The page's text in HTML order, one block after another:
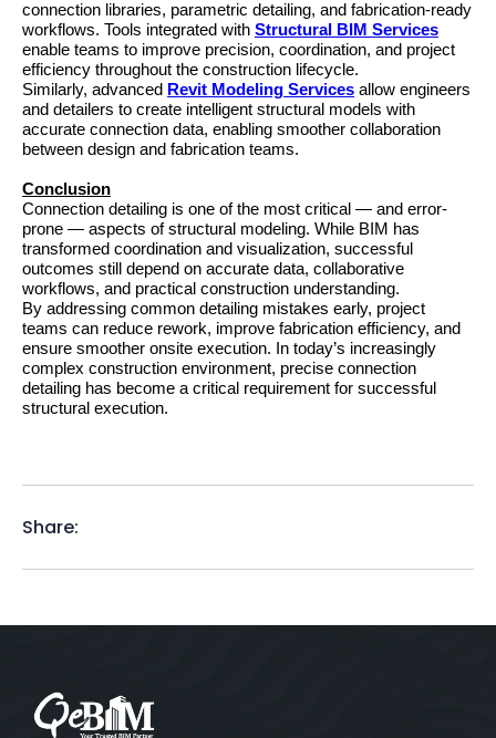
connection libraries, parametric detailing, and fabrication-ready
workflows. Tools integrated with Structural BIM Services
enable teams to improve precision, coordination, and project
efficiency throughout the construction lifecycle.
Similarly, advanced Revit Modeling Services allow engineers
and detailers to create intelligent structural models with
accurate connection data, enabling smoother collaboration
between design and fabrication teams.
Conclusion
Connection detailing is one of the most critical — and error-
prone — aspects of structural modeling. While BIM has
transformed coordination and visualization, successful
outcomes still depend on accurate data, collaborative
workflows, and practical construction understanding.
By addressing common detailing mistakes early, project
teams can reduce rework, improve fabrication efficiency, and
ensure smoother onsite execution. In today’s increasingly
complex construction environment, precise connection
detailing has become a critical requirement for successful
structural execution.
Share: